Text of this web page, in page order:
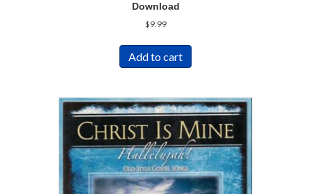
Download
$9.99
Add to cart